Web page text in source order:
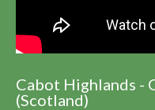
Cabot Highlands -
(Scotland)